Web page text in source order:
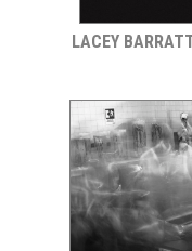
LACEY